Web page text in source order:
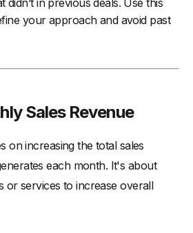
didn’t in previous deals. Use this
your approach and avoid past
Sales Revenue
on increasing the total sales
each month. It's about
or services to increase overall